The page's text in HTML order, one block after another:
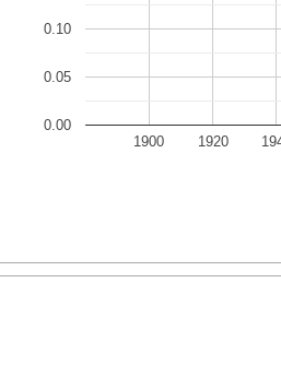
1900 1920
0.00
0.05
0.10